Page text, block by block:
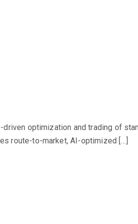
optimization and trading of
route-to-market, AI-optimized […]